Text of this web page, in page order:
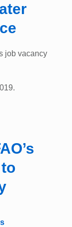
job vacancy